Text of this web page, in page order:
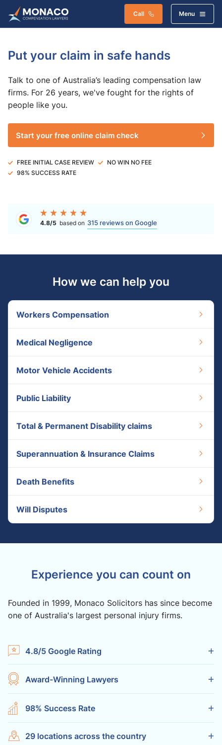
Call Menu
Put your claim in safe hands
Talk to one of Australia’s leading compensation law
firms. For 26 years, we've fought for the rights of
people like you.
Start your free online claim check
FREE INITIAL CASE REVIEW
NO WIN NO FEE
98% SUCCESS RATE
4.8/5 based on 315 reviews on Google
How we can help you
Workers Compensation
Medical Negligence
Motor Vehicle Accidents
Public Liability
Total & Permanent Disability claims
Superannuation & Insurance Claims
Death Benefits
Will Disputes
Experience you can count on
Founded in 1999, Monaco Solicitors has since become
one of Australia's largest personal injury firms.
4.8/5 Google Rating
Award-Winning Lawyers
98% Success Rate
29 locations across the country